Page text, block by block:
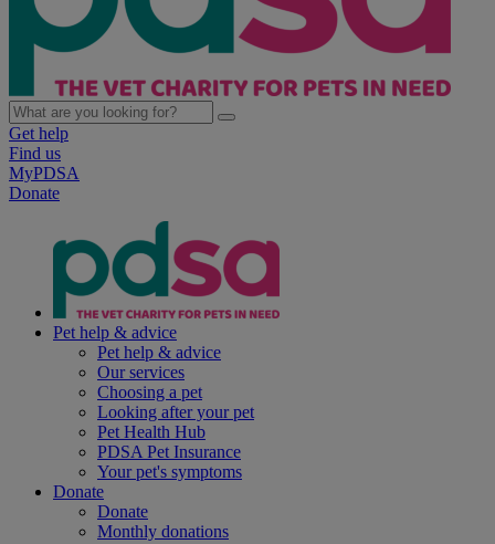
Get help
Find us
MyPDSA
Donate
Pet help & advice
Pet help & advice
Our services
Choosing a pet
Looking after your pet
Pet Health Hub
PDSA Pet Insurance
Your pet's symptoms
Donate
Donate
Monthly donations